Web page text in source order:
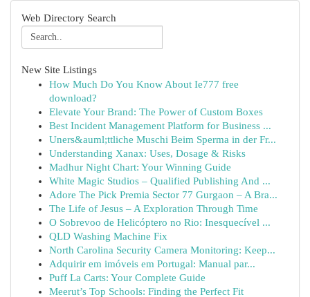
Web Directory Search
New Site Listings
How Much Do You Know About Ie777 free
download?
Elevate Your Brand: The Power of Custom Boxes
Best Incident Management Platform for Business ...
Uners&auml;ttliche Muschi Beim Sperma in der Fr...
Understanding Xanax: Uses, Dosage & Risks
Madhur Night Chart: Your Winning Guide
White Magic Studios – Qualified Publishing And ...
Adore The Pick Premia Sector 77 Gurgaon – A Bra...
The Life of Jesus – A Exploration Through Time
O Sobrevoo de Helicóptero no Rio: Inesquecível ...
QLD Washing Machine Fix
North Carolina Security Camera Monitoring: Keep...
Adquirir em imóveis em Portugal: Manual par...
Puff La Carts: Your Complete Guide
Meerut’s Top Schools: Finding the Perfect Fit